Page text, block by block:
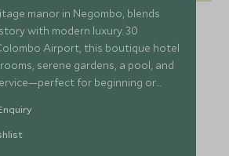
manor in Negombo, blends
with modern luxury. 30
Airport, this boutique hotel
serene gardens, a pool, and
for beginning or